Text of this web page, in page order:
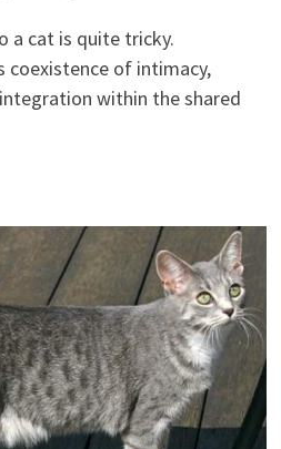
a cat is quite tricky.
coexistence of intimacy,
within the shared